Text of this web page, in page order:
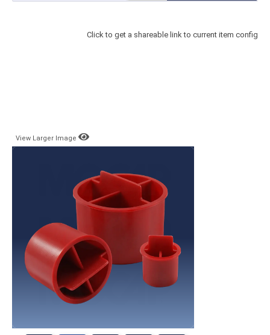
Click to get a shareable link to current item config
View Larger Image